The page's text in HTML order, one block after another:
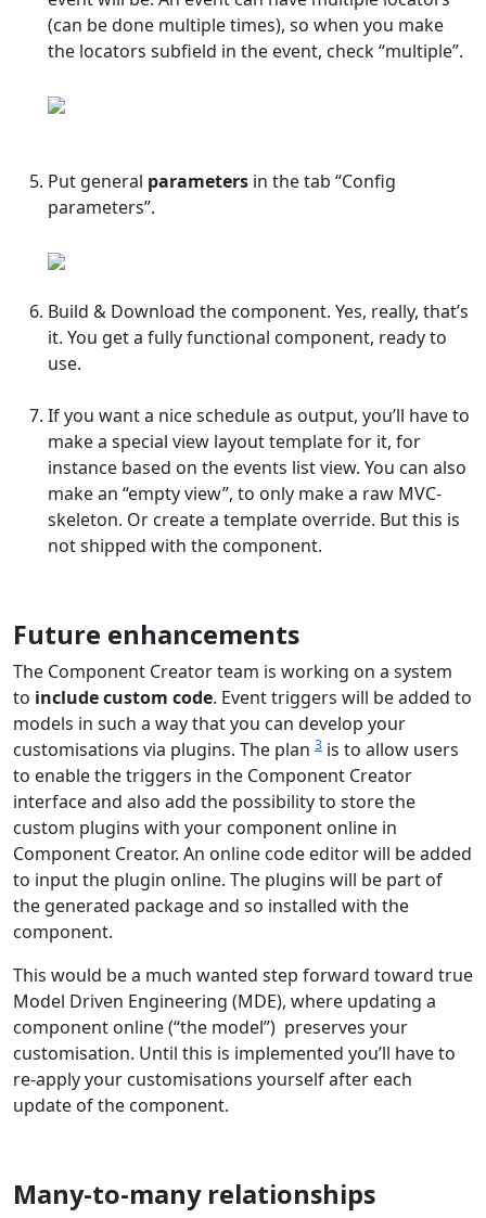
(can be done multiple times), so when you make
the locators subfield in the event, check “multiple”.
Put general parameters in the tab “Config
parameters”.
Build & Download the component. Yes, really, that’s
it. You get a fully functional component, ready to
use.
If you want a nice schedule as output, you’ll have to
make a special view layout template for it, for
instance based on the events list view. You can also
make an “empty view”, to only make a raw MVC-
skeleton. Or create a template override. But this is
not shipped with the component.
Future enhancements
The Component Creator team is working on a system
to include custom code. Event triggers will be added to
models in such a way that you can develop your
customisations via plugins. The plan 3 is to allow users
to enable the triggers in the Component Creator
interface and also add the possibility to store the
custom plugins with your component online in
Component Creator. An online code editor will be added
to input the plugin online. The plugins will be part of
the generated package and so installed with the
component.
This would be a much wanted step forward toward true
Model Driven Engineering (MDE), where updating a
component online (“the model”) preserves your
customisation. Until this is implemented you’ll have to
re-apply your customisations yourself after each
update of the component.
Many-to-many relationships